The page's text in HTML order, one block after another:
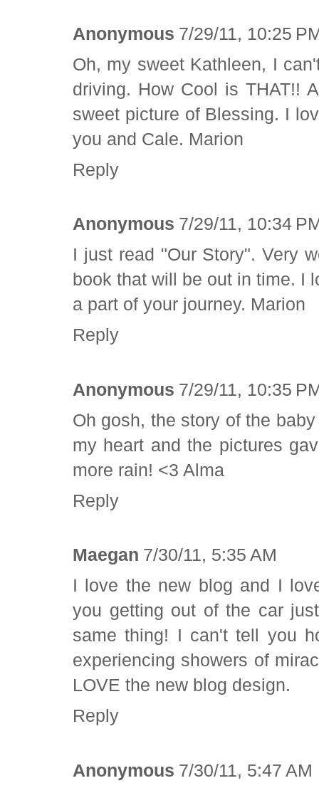
Anonymous 7/29/11, 10:25
Oh, my sweet Kathleen, I
driving. How Cool is THAT!!
sweet picture of Blessing. I
you and Cale. Marion
Reply
Anonymous 7/29/11, 10:34
I just read "Our Story". Very
book that will be out in time. I
a part of your journey. Marion
Reply
Anonymous 7/29/11, 10:35
Oh gosh, the story of the
my heart and the pictures
more rain! <3 Alma
Reply
Maegan 7/30/11, 5:35 AM
I love the new blog and I
you getting out of the car
same thing! I can't tell you
experiencing showers of
LOVE the new blog design.
Reply
Anonymous 7/30/11, 5:47 AM